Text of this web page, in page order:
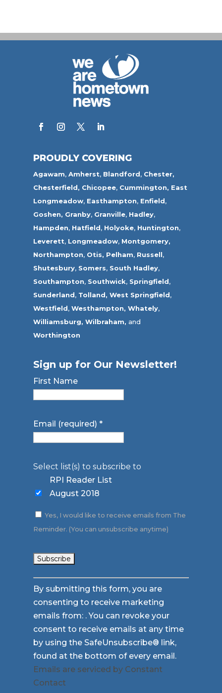
PROUDLY COVERING
Agawam,Amherst, Blandford, Chester,
Chesterfield, Chicopee, Cummington, East
Longmeadow, Easthampton, Enfield,
Goshen, Granby, Granville, Hadley,
Hampden, Hatfield, Holyoke, Huntington,
Leverett, Longmeadow, Montgomery,
Northampton, Otis, Pelham, Russell,
Shutesbury, Somers, South Hadley,
Southampton, Southwick, Springfield,
Sunderland, Tolland, West Springfield,
Westfield,Westhampton, Whately,
Williamsburg, Wilbraham, and
Worthington
Sign up for Our Newsletter!
First Name
Email (required)*
Select list(s) to subscribe to
RPI Reader List
August 2018
Yes, I would like to receive emails from The
Reminder. (You can unsubscribe anytime)
Constant
Contact
Use.
Please
leave
this
field
blank.
By submitting this form, you are
consenting to receive marketing
emails from: . You can revoke your
consent to receive emails at any time
by using the SafeUnsubscribe® link,
found at the bottom of every email.
Emails are serviced by Constant
Contact